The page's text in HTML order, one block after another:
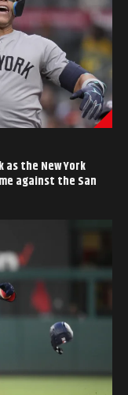
as the New York
against the San